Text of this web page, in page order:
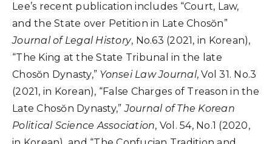
Lee’s recent publication includes “Court, Law,
and the State over Petition in Late Chosŏn”
Journal of Legal History, No.63 (2021, in Korean),
“The King at the State Tribunal in the late
Chosŏn Dynasty,” Yonsei Law Journal, Vol 31. No.3
(2021, in Korean), “False Charges of Treason in the
Late Chosŏn Dynasty,”Journal of The Korean
Political Science Association, Vol. 54, No.1 (2020,